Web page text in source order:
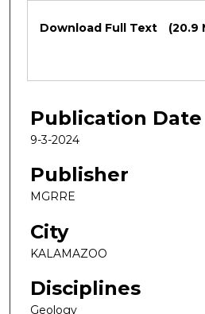
Files
Download Full Text (20.9
Publication Date
9-3-2024
Publisher
MGRRE
City
KALAMAZOO
Disciplines
Geology